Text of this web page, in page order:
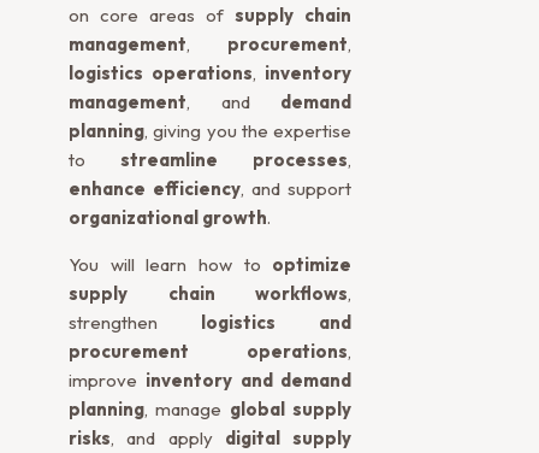
on core areas ofsupply chain
management, procurement,
logistics operations, inventory
management, and demand
planning, giving you the expertise
tostreamline processes,
enhance efficiency, and support
organizational growth.
You will learn how to optimize
supply chain workflows
strengthen logistics and
procurement operations
improve inventory and demand
planning, manage global supply
risks , and apply digital supply